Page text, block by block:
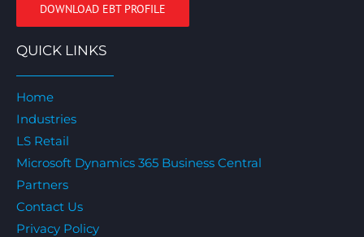
DOWNLOAD EBT PROFILE
QUICK LINKS
Home
Industries
LS Retail
Microsoft Dynamics 365 Business Central
Partners
Contact Us
Privacy Policy